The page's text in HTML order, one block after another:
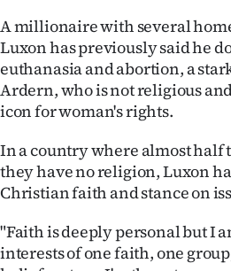
A millionaire with several
Luxon has previously said he
euthanasia and abortion, a
Ardern, who is not religious
icon for woman's rights.
In a country where almost half
they have no religion, Luxon
Christian faith and stance on
"Faith is deeply personal but I
interests of one faith, one